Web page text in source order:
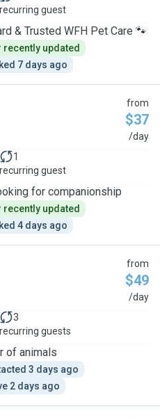
recurring guest
& Trusted WFH Pet Care 🐾
recently updated
7 days ago
from
$37
/day
1
recurring guest
for companionship
recently updated
4 days ago
from
$49
/day
3
recurring guests
of animals
3 days ago
2 days ago